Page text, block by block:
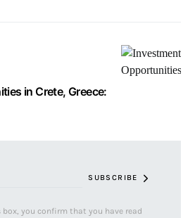
in Crete, Greece:
SUBSCRIBE
you confirm that you have read